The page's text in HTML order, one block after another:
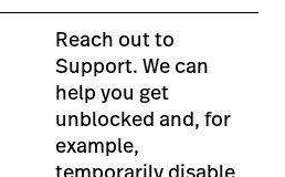
Reach out to
Support. We can
help you get
unblocked and, for
example,